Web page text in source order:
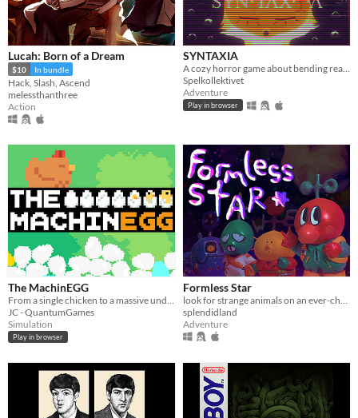
Lucah: Born of a Dream
$10 In bundle
Hack, Slash, Ascend
melessthanthree
Action
SYNTAXIA
A cozy horror game about bending reality.
Spelkollektivet
Adventure
Play in browser
The MachinEGG
JC - QuantumGames
Simulation
Play in browser
Formless Star
splendidland
Adventure